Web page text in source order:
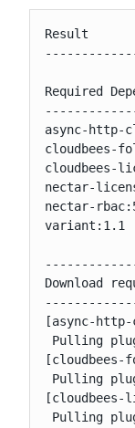
Result
Required
async-http-
cloudbees-
cloudbees-
nectar-
nectar-
variant:1.1
Download
[async-
Pulling
[cloudbees-
Pulling
[cloudbees-
Pulling